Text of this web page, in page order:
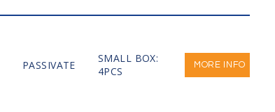
PASSIVATE
SMALL BOX:
4PCS
MORE INFO